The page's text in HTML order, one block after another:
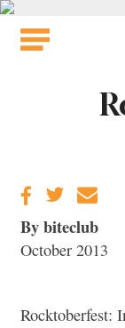
Skip
By biteclub
October 2013
Rocktoberfest: